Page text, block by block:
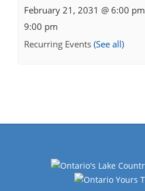
February 21, 2031 @ 6:00 pm
9:00 pm
Recurring Events (See all)